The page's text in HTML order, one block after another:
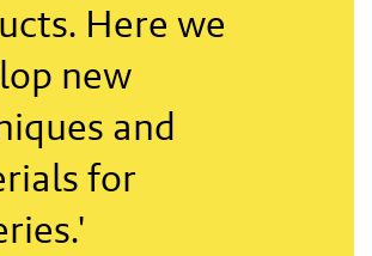
Here we
new
and
for